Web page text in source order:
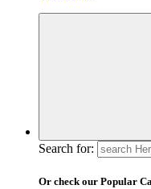
Search for:
Or check our Popular